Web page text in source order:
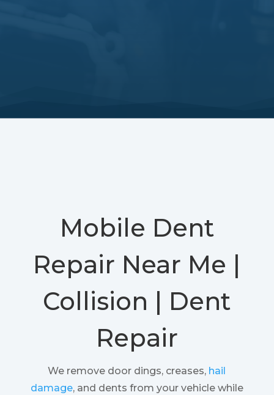
Mobile Dent
Repair Near Me |
Collision | Dent
Repair
We remove door dings, creases, hail
damage, and dents from your vehicle while